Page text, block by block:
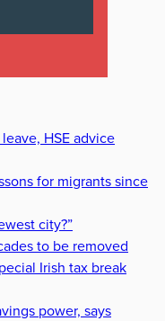
HSE advice
for migrants since
city?”
to be removed
Irish tax break
power, says